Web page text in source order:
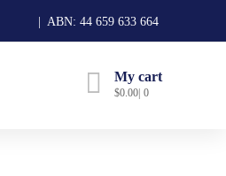
| ABN: 44 659 633 664
My cart
$0.00 0